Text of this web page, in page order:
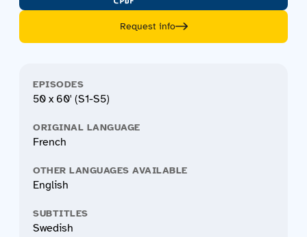
Request info
EPISODES
50 x 60' (S1-S5)
ORIGINAL LANGUAGE
French
OTHER LANGUAGES AVAILABLE
English
SUBTITLES
Swedish